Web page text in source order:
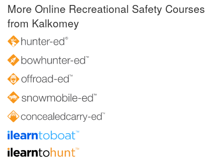
More Online Recreational Safety Courses
from Kalkomey